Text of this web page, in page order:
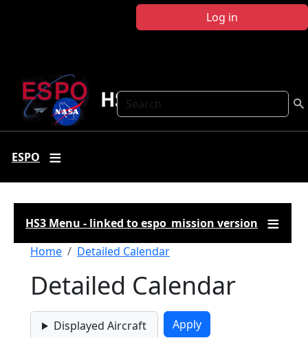
Log in
Search
HS3
ESPO
HS3 Menu - linked to espo_mission version
Breadcrumb
Home Detailed Calendar
Detailed Calendar
Displayed Aircraft